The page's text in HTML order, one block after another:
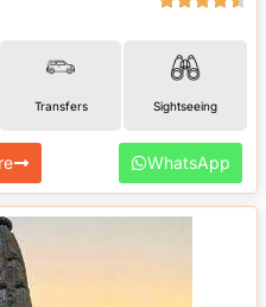
Transfers Sightseeing
WhatsApp